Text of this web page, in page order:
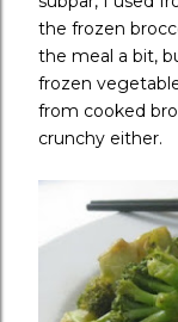
the frozen
the meal a bit,
frozen
from cooked
crunchy either.